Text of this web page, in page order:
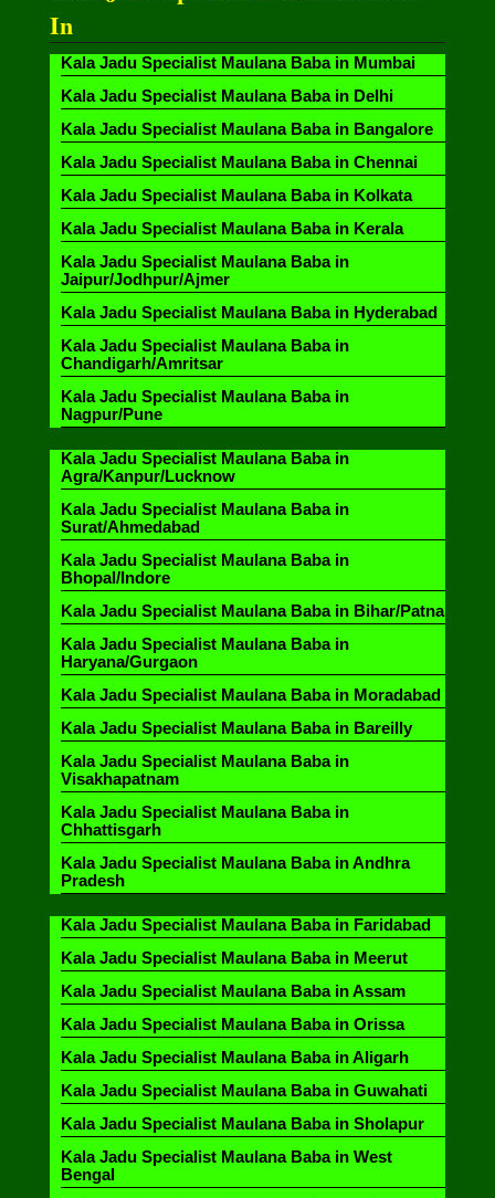
In
Kala Jadu Specialist Maulana Baba in Mumbai
Kala Jadu Specialist Maulana Baba in Delhi
Kala Jadu Specialist Maulana Baba in Bangalore
Kala Jadu Specialist Maulana Baba in Chennai
Kala Jadu Specialist Maulana Baba in Kolkata
Kala Jadu Specialist Maulana Baba in Kerala
Kala Jadu Specialist Maulana Baba in
Jaipur/Jodhpur/Ajmer
Kala Jadu Specialist Maulana Baba in Hyderabad
Kala Jadu Specialist Maulana Baba in
Chandigarh/Amritsar
Kala Jadu Specialist Maulana Baba in
Nagpur/Pune
Kala Jadu Specialist Maulana Baba in
Agra/Kanpur/Lucknow
Kala Jadu Specialist Maulana Baba in
Surat/Ahmedabad
Kala Jadu Specialist Maulana Baba in
Bhopal/Indore
Kala Jadu Specialist Maulana Baba in Bihar/Patna
Kala Jadu Specialist Maulana Baba in
Haryana/Gurgaon
Kala Jadu Specialist Maulana Baba in Moradabad
Kala Jadu Specialist Maulana Baba in Bareilly
Kala Jadu Specialist Maulana Baba in
Visakhapatnam
Kala Jadu Specialist Maulana Baba in
Chhattisgarh
Kala Jadu Specialist Maulana Baba in Andhra
Pradesh
Kala Jadu Specialist Maulana Baba in Faridabad
Kala Jadu Specialist Maulana Baba in Meerut
Kala Jadu Specialist Maulana Baba in Assam
Kala Jadu Specialist Maulana Baba in Orissa
Kala Jadu Specialist Maulana Baba in Aligarh
Kala Jadu Specialist Maulana Baba in Guwahati
Kala Jadu Specialist Maulana Baba in Sholapur
Kala Jadu Specialist Maulana Baba in West
Bengal